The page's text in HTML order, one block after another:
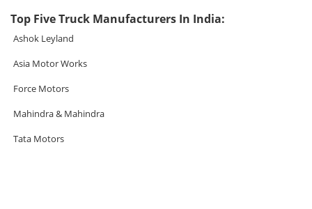
Top Five Truck Manufacturers In India:
Ashok Leyland
Asia Motor Works
Force Motors
Mahindra & Mahindra
Tata Motors